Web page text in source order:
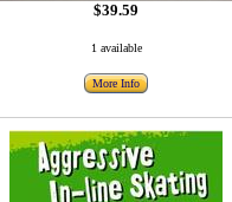
$39.59
1 available
More Info